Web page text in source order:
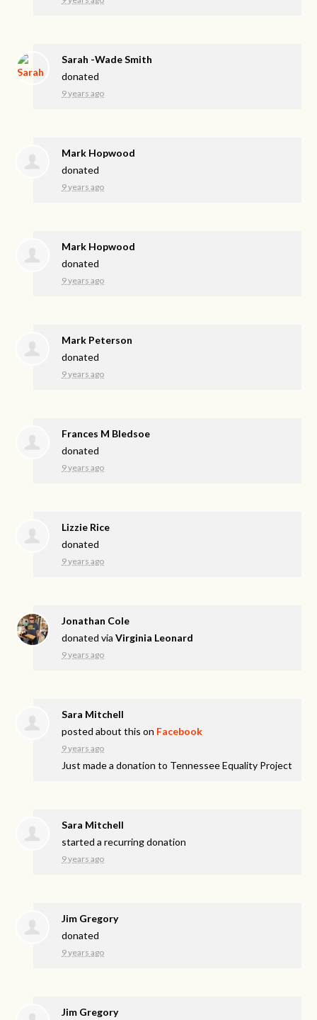
Sarah -Wade Smith
donated
9 years ago
Mark Hopwood
donated
9 years ago
Mark Hopwood
donated
9 years ago
Mark Peterson
donated
9 years ago
Frances M Bledsoe
donated
9 years ago
Lizzie Rice
donated
9 years ago
Jonathan Cole
donated viaVirginia Leonard
9 years ago
Sara Mitchell
posted about this on Facebook
9 years ago
Just made a donation to Tennessee Equality Project
Sara Mitchell
started a recurring donation
9 years ago
Jim Gregory
donated
9 years ago
Jim Gregory